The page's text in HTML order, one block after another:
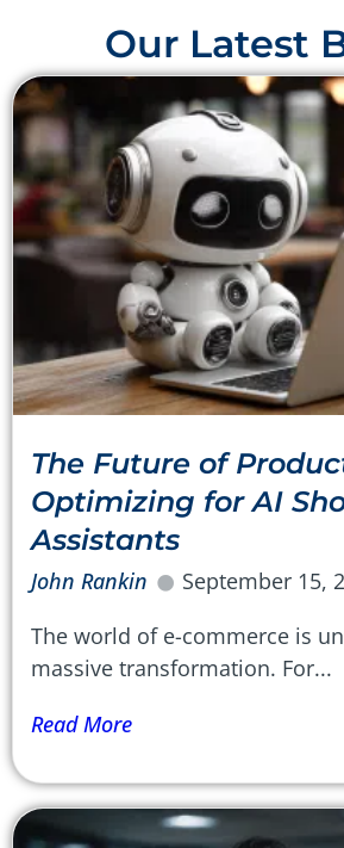
Our Latest
The Future of
Optimizing for AI
Assistants
John Rankin
September 15,
The world of e-commerce is
massive transformation. For...
Read More